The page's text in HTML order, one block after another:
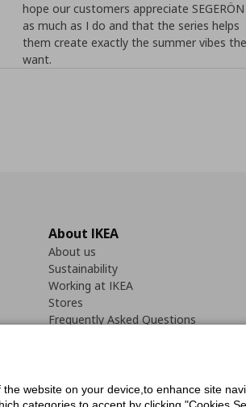
hope our customers appreciate SEGERÖN
as much as I do and that the series helps
them create exactly the summer vibes
want.
About IKEA
About us
Sustainability
Working at IKEA
Stores
Frequently Asked Questions
website on your device,to enhance site